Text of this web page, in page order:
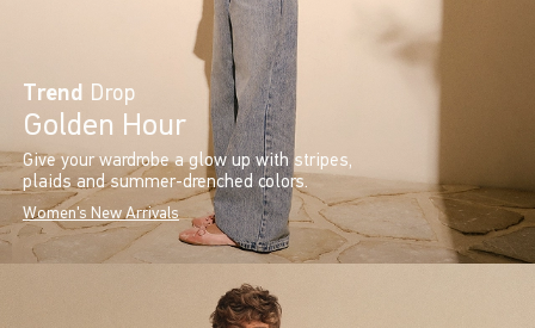
Trend Drop
Golden Hour
Give your wardrobe a glow up with stripes,
plaids and summer-drenched colors.
Women's New Arrivals